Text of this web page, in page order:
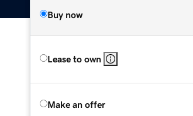
Buy now
Lease to own
Make an offer